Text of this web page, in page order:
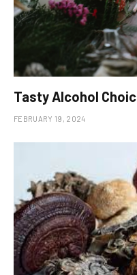
Tasty Alcohol
FEBRUARY 19, 2024